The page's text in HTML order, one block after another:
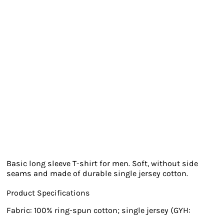
Basic long sleeve T-shirt for men. Soft, without side
seams and made of durable single jersey cotton.
Product Specifications
Fabric: 100% ring-spun cotton; single jersey (GYH: